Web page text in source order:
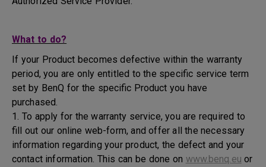
What to do?
If your Product becomes defective within the warranty
period, you are only entitled to the specific service term
set by BenQ for the specific Product you have
purchased.
1. To apply for the warranty service, you are required to
fill out our online web-form, and offer all the necessary
information regarding your product, the defect and your
contact information. This can be done on www.benq.eu or